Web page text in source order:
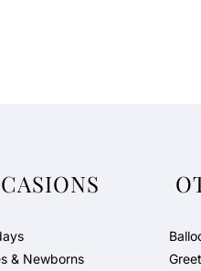
& Newborns